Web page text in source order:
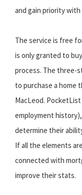
and gain priority with
The service is free
is only granted to
process. The three-
to purchase a home
MacLeod.
employment
determine their
If all the elements
connected with
improve their stats.